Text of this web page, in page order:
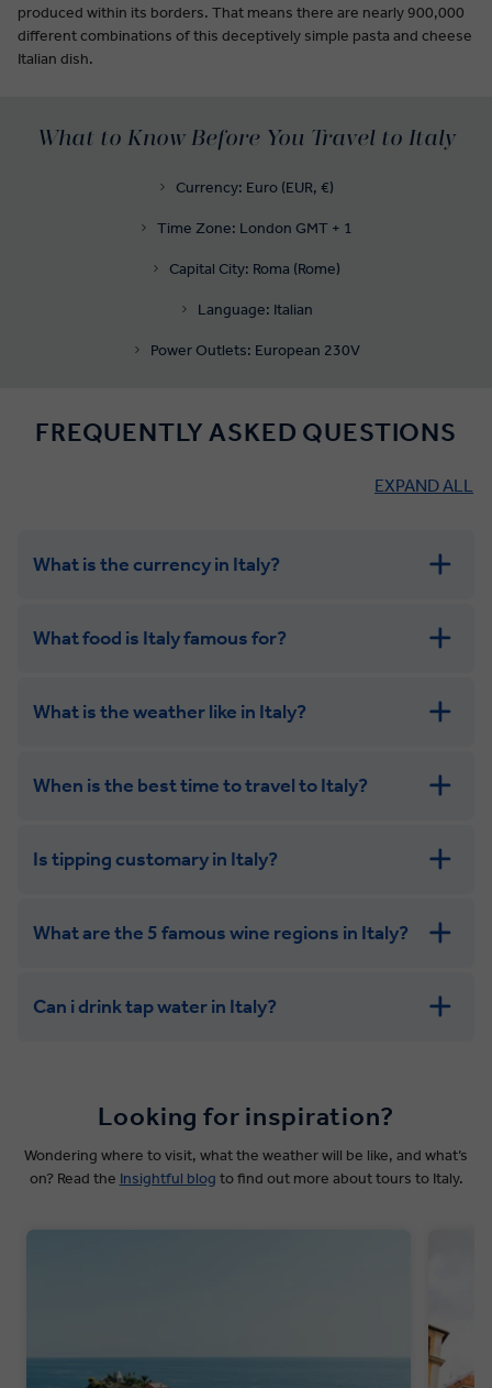
produced within its borders. That means there are nearly 900,000
different combinations of this deceptively simple pasta and cheese
Italian dish.
What to Know Before You Travel to Italy
Currency: Euro (EUR, €)
Time Zone: London GMT + 1
Capital City: Roma (Rome)
Language: Italian
Power Outlets: European 230V
FREQUENTLY ASKED QUESTIONS
EXPAND ALL
What is the currency in Italy?
What food is Italy famous for?
What is the weather like in Italy?
When is the best time to travel to Italy?
Is tipping customary in Italy?
What are the 5 famous wine regions in Italy?
Can i drink tap water in Italy?
Looking for inspiration?
Wondering where to visit, what the weather will be like, and what’s
on? Read the Insightful blog to find out more about tours to Italy.